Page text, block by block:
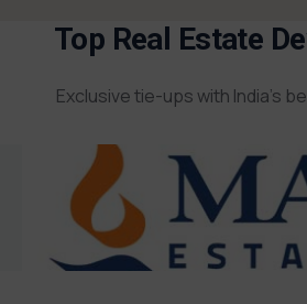
Top Real Estate
Exclusive tie-ups with India’s